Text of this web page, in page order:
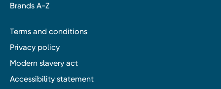
Brands A-Z
Terms and conditions
Privacy policy
Modern slavery act
Accessibility statement